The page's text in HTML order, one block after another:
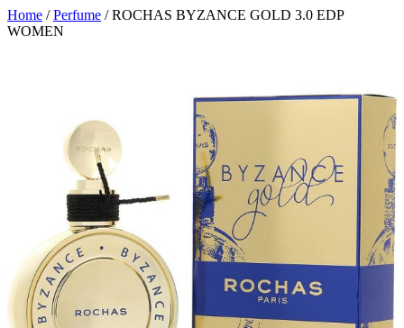
Home /Perfume / ROCHAS BYZANCE GOLD 3.0 EDP
WOMEN